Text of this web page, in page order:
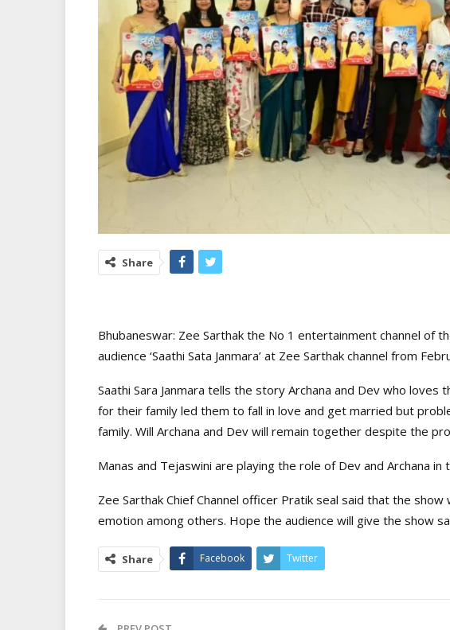
Share
Bhubaneswar: Zee Sarthak the No 1 entertainment channel of
audience ‘Saathi Sata Janmara’ at Zee Sarthak channel from
Saathi Sara Janmara tells the story Archana and Dev who
for their family led them to fall in love and get married but
family. Will Archana and Dev will remain together despite the
Manas and Tejaswini are playing the role of Dev and Archana in
Zee Sarthak Chief Channel officer Pratik seal said that the
emotion among others. Hope the audience will give the show
Share Facebook Twitter